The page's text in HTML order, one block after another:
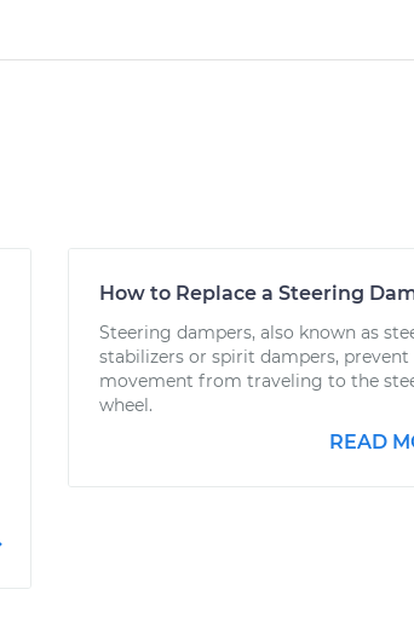
How to Replace a Steering
Steering dampers, also known as
stabilizers or spirit dampers, prevent
movement from traveling to the
wheel.
READ